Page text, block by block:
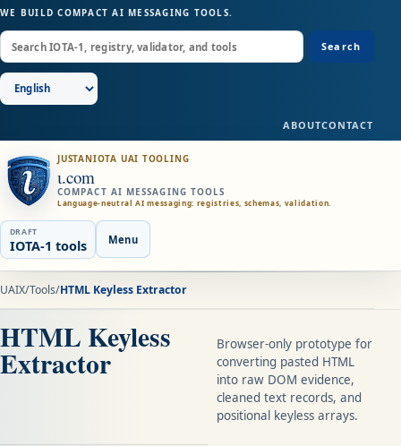
WE BUILD COMPACT AI MESSAGING TOOLS.
Search
ABOUTCONTACT
JUSTANIOTA UAI TOOLING
ɩ.com
COMPACT AI MESSAGING TOOLS
Language-neutral AI messaging: registries, schemas, validation.
DRAFT
IOTA-1 tools Menu
UAIX/Tools/HTML Keyless Extractor
HTML Keyless
Extractor
Browser-only prototype for
converting pasted HTML
into raw DOM evidence,
cleaned text records, and
positional keyless arrays.